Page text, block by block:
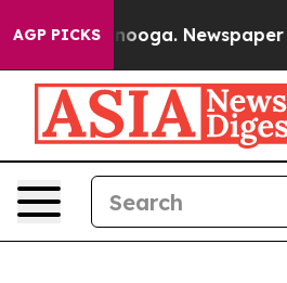
AGP PICKS Newspaper